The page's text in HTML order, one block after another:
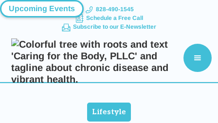
Upcoming Events
828-490-1545
Schedule a Free Call
Subscribe to our E-Newsletter
Lifestyle